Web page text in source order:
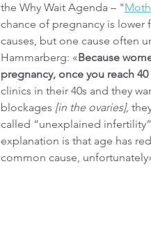
the Why Wait Agenda – "
chance of pregnancy is lower
causes, but one cause often
Hammarberg: «Because
pregnancy, once you reach
clinics in their 40s and they
blockages [in the ovaries],
called “unexplained
explanation is that age has
common cause,